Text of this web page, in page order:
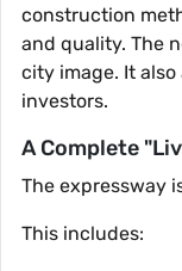
construction
and quality. The
city image. It
investors.
A Complete
The expressway
This includes: